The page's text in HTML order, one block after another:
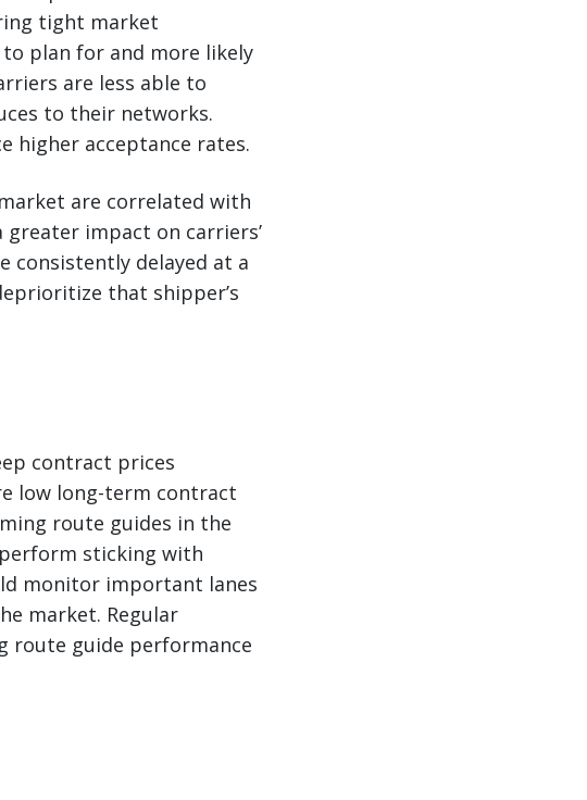
tight market
plan for and more likely
are less able to
to their networks.
higher acceptance rates.
are correlated with
impact on carriers’
consistently delayed at a
that shipper’s
contract prices
low long-term contract
route guides in the
sticking with
monitor important lanes
market. Regular
route guide performance